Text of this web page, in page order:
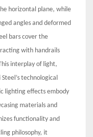
horizontal plane, while
angles and deformed
bars cover the
with handrails
interplay of light,
technological
lighting effects embody
materials and
functionality and
philosophy, it